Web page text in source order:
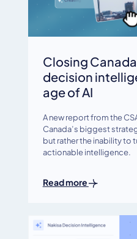
Closing
decision
age of AI
A new report from the
Canada’s biggest
but rather the inability to
actionable intelligence.
Read more